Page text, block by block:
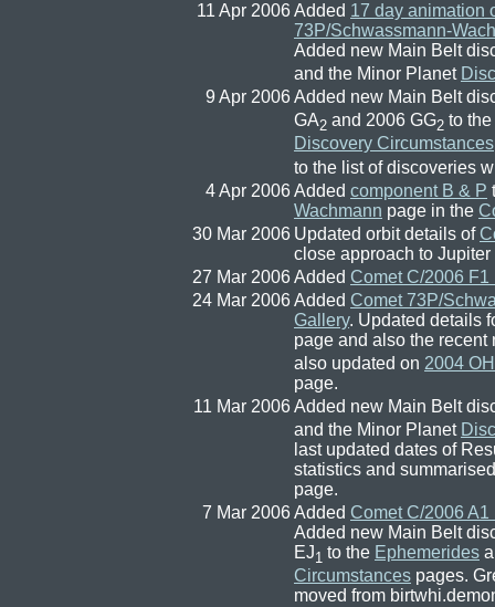
11 Apr 2006Added 17 day animation
73P/Schwassmann-
Added new Main Belt
and the Minor Planet
9 Apr 2006Added new Main Belt
GA2 and 2006 GG2 to the
Discovery Circumstances
to the list of discoveries
4 Apr 2006Added component B & P
Wachmann page in the
30 Mar 2006 Updated orbit details of
close approach to
27 Mar 2006Added Comet C/2006
24 Mar 2006Added Comet 73P/
Gallery. Updated details
page and also the recent
also updated on 2004
page.
11 Mar 2006Added new Main Belt
and the Minor Planet
last updated dates of
statistics and
page.
7 Mar 2006Added Comet C/2006
Added new Main Belt
EJ1 to the Ephemerides
Circumstances pages.
moved from